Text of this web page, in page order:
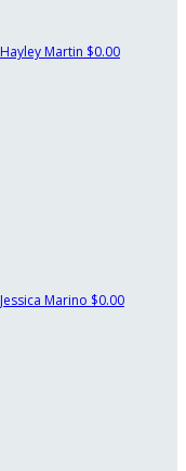
Hayley Martin $0.00
Jessica Marino $0.00